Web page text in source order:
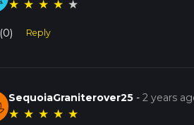
★ ★ ★ ★ ★
(0) Reply
SequoiaGraniterover25 -2 years
★ ★ ★ ★ ★